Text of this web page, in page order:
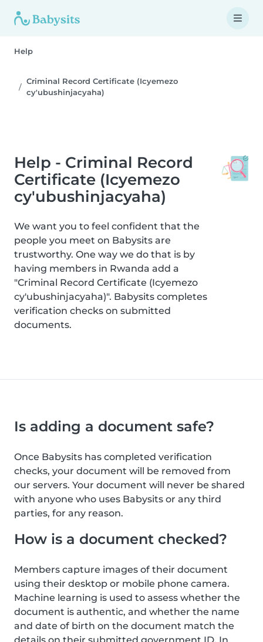
Help
Criminal Record Certificate (Icyemezo
cy'ubushinjacyaha)
Help - Criminal Record
Certificate (Icyemezo
cy'ubushinjacyaha)
We want you to feel confident that the
people you meet on Babysits are
trustworthy. One way we do that is by
having members in Rwanda add a
"Criminal Record Certificate (Icyemezo
cy'ubushinjacyaha)". Babysits completes
verification checks on submitted
documents.
Is adding a document safe?
Once Babysits has completed verification
checks, your document will be removed from
our servers. Your document will never be shared
with anyone who uses Babysits or any third
parties, for any reason.
How is a document checked?
Members capture images of their document
using their desktop or mobile phone camera.
Machine learning is used to assess whether the
document is authentic, and whether the name
and date of birth on the document match the